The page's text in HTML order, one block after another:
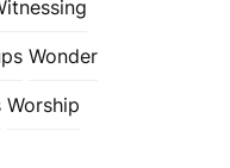
Wonder
Worship